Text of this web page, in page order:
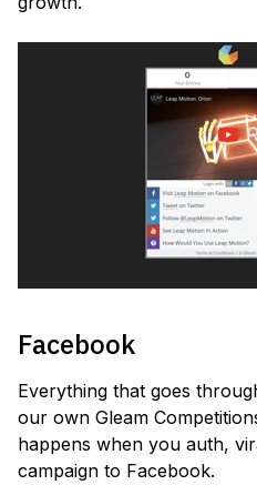
Facebook
Everything that goes
our own Gleam
happens when you auth,
campaign to Facebook.